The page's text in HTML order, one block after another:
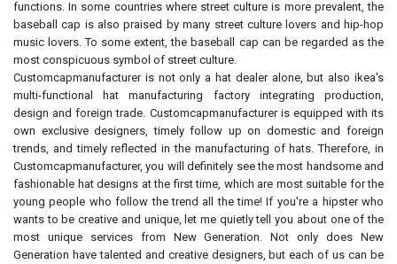
functions. In some countries where street culture is more prevalent, the
baseball cap is also praised by many street culture lovers and hip-hop
music lovers. To some extent, the baseball cap can be regarded as the
most conspicuous symbol of street culture.
Customcapmanufacturer is not only a hat dealer alone, but also ikea's
multi-functional hat manufacturing factory integrating production,
design and foreign trade. Customcapmanufacturer is equipped with its
own exclusive designers, timely follow up on domestic and foreign
trends, and timely reflected in the manufacturing of hats. Therefore, in
Customcapmanufacturer, you will definitely see the most handsome and
fashionable hat designs at the first time, which are most suitable for the
young people who follow the trend all the time! If you're a hipster who
wants to be creative and unique, let me quietly tell you about one of the
most unique services from New Generation. Not only does New
Generation have talented and creative designers, but each of us can be